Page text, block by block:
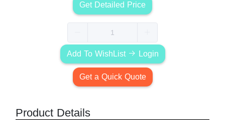
Get Detailed Price
Add To WishList Login
Get a Quick Quote
Product Details